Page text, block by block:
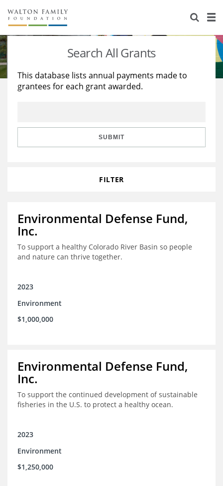
About Us
Staff
Reports & Financials
Stories
Education
Learning
Search All Grants
This database lists annual payments made to
grantees for each grant awarded.
SUBMIT
FILTER
Environmental Defense Fund,
Inc.
To support a healthy Colorado River Basin so people
and nature can thrive together.
2023
Environment
$1,000,000
Environmental Defense Fund,
Inc.
To support the continued development of sustainable
fisheries in the U.S. to protect a healthy ocean.
2023
Environment
$1,250,000